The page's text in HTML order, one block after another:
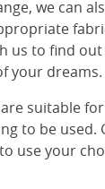
we can
us to find
your dreams.
suitable
to be used.
use your